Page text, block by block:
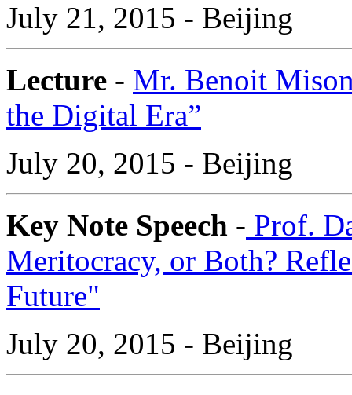
July 21, 2015 - Beijing
Lecture - Mr. Benoit
the Digital Era”
July 20, 2015 - Beijing
Key Note Speech - Prof.
Meritocracy, or Both?
Future"
July 20, 2015 - Beijing